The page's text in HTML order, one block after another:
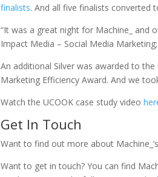
finalists. And all five finalists converted
“It was a great night for Machine_ and
Impact Media – Social Media
An additional Silver was awarded to
Marketing Efficiency Award. And we
Watch the UCOOK case study video
Get In Touch
Want to find out more about
Want to get in touch? You can find